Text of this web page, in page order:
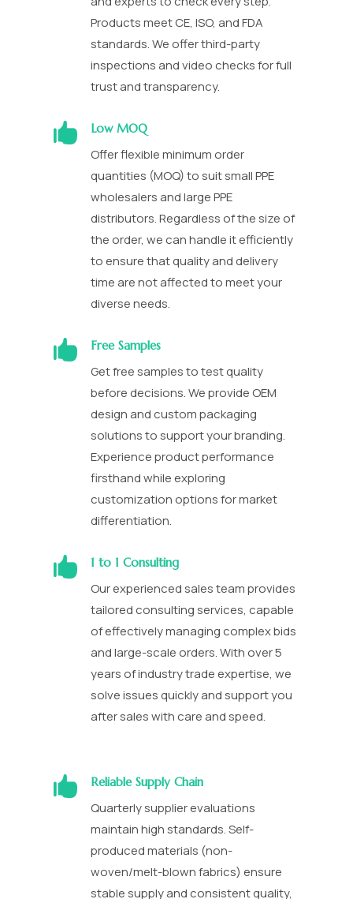
Products meet CE, ISO, and FDA
standards. We offer third-party
inspections and video checks for full
trust and transparency.
 Low MOQ
Offer flexible minimum order
quantities (MOQ) to suit small PPE
wholesalers and large PPE
distributors. Regardless of the size of
the order, we can handle it efficiently
to ensure that quality and delivery
time are not affected to meet your
diverse needs.
 Free Samples
Get free samples to test quality
before decisions. We provide OEM
design and custom packaging
solutions to support your branding.
Experience product performance
firsthand while exploring
customization options for market
differentiation.
 1 to 1 Consulting
Our experienced sales team provides
tailored consulting services, capable
of effectively managing complex bids
and large-scale orders. With over 5
years of industry trade expertise, we
solve issues quickly and support you
after sales with care and speed.
 Reliable Supply Chain
Quarterly supplier evaluations
maintain high standards. Self-
produced materials (non-
woven/melt-blown fabrics) ensure
stable supply and consistent quality,